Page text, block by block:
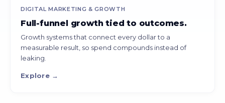
DIGITAL MARKETING & GROWTH
Full-funnel growth tied to outcomes.
Growth systems that connect every dollar to a
measurable result, so spend compounds instead of
leaking.
Explore →